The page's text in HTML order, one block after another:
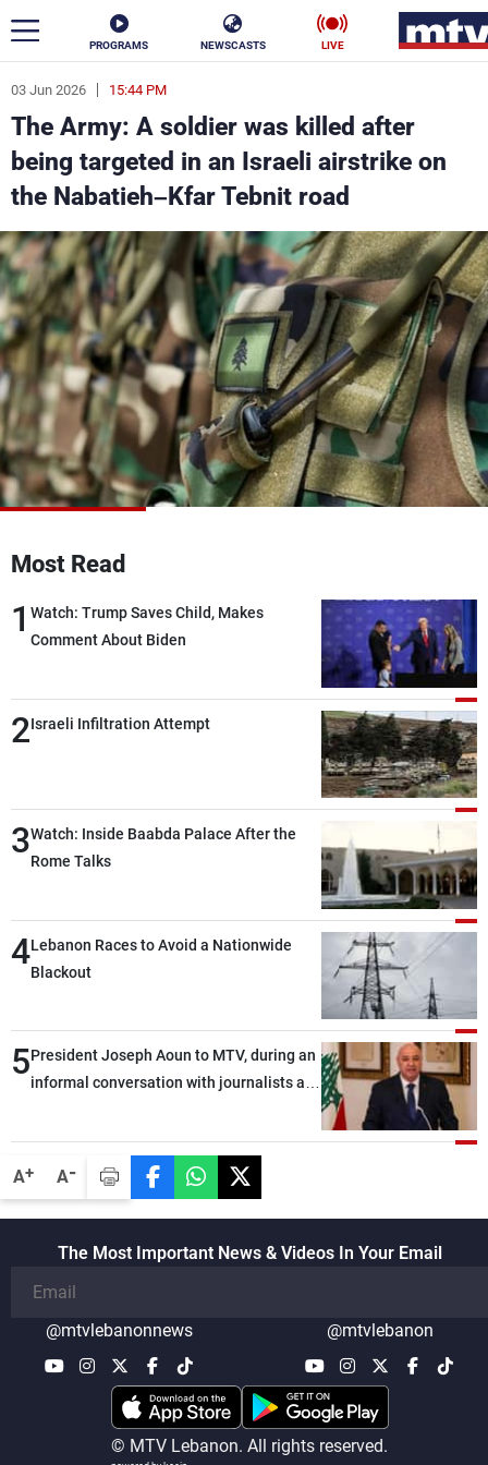
PROGRAMS NEWSCASTS LIVE
A+ A-
03 Jun 2026 15:44 PM
The Army: A soldier was killed after
being targeted in an Israeli airstrike on
the Nabatieh–Kfar Tebnit road
Most Read
1 Watch: Trump Saves Child, Makes
Comment About Biden
2Israeli Infiltration Attempt
3Watch: Inside Baabda Palace After the
Rome Talks
4Lebanon Races to Avoid a Nationwide
Blackout
5President Joseph Aoun to MTV, during an
informal conversation with journalists at
secure everything it seeks from the
outset, but we need to continue pursuing
the talks
The Most Important News & Videos In Your Email
@mtvlebanonnews @mtvlebanon
© MTV Lebanon. All rights reserved.
ar
News
Politics Business
Life Stars
Varieties Sports
The Programs
Schedule
Watch
Frequencies
About MTV
Advertisements
Terms Of Use